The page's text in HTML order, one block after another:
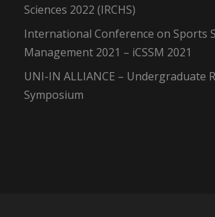
Sciences 2022 (IRCHS)
International Conference on Sports
Management 2021 – iCSSM 2021
UNI-IN ALLIANCE – Undergraduate
Symposium